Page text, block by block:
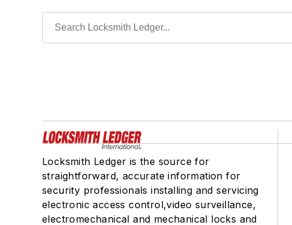
Locksmith Ledger is the source for
straightforward, accurate information for
security professionals installing and servicing
electronic access control,video surveillance,
electromechanical and mechanical locks and